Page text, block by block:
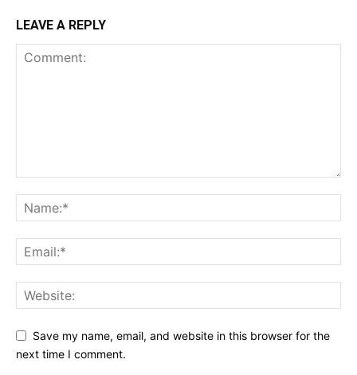
LEAVE A REPLY
Save my name, email, and website in this browser for the
next time I comment.